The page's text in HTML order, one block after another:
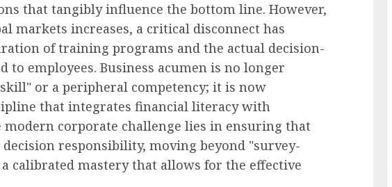
that tangibly influence the bottom line. However,
markets increases, a critical disconnect has
of training programs and the actual decision-
employees. Business acumen is no longer
or a peripheral competency; it is now
that integrates financial literacy with
modern corporate challenge lies in ensuring that
responsibility, moving beyond "survey-
calibrated mastery that allows for the effective